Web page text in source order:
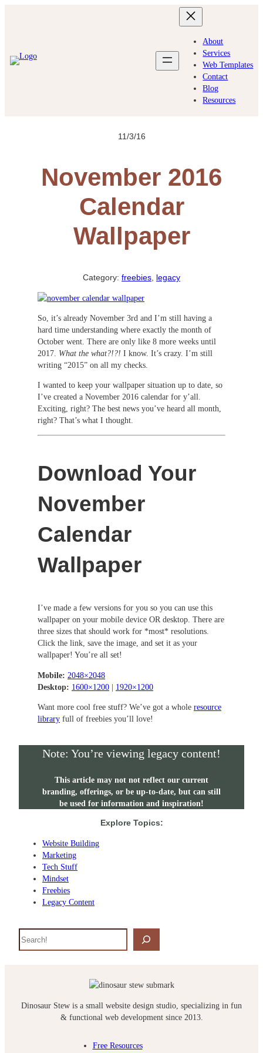
About
Services
Web Templates
Contact
Blog
Resources
11/3/16
November 2016
Calendar
Wallpaper
Category: freebies legacy
So, it’s already November 3rd and I’m still having a
hard time understanding where exactly the month of
October went. There are only like 8 more weeks until
2017. What the what?!?! I know. It’s crazy. I’m still
writing “2015” on all my checks.
I wanted to keep your wallpaper situation up to date, so
I’ve created a November 2016 calendar for y’all.
Exciting, right? The best news you’ve heard all month,
right? That’s what I thought.
Download Your
November
Calendar
Wallpaper
I’ve made a few versions for you so you can use this
wallpaper on your mobile device OR desktop. There are
three sizes that should work for *most* resolutions.
Click the link, save the image, and set it as your
wallpaper! You’re all set!
Mobile: 2048×2048
Desktop: 1600×1200 | 1920×1200
Want more cool free stuff? We’ve got a whole resource
library full of freebies you’ll love!
Note: You’re viewing legacy content!
This article may not not reflect our current
branding, offerings, or be up-to-date, but can still
be used for information and inspiration!
Explore Topics:
Website Building
Marketing
Tech Stuff
Mindset
Freebies
Legacy Content
Dinosaur Stew is a small website design studio, specializing in fun
& functional web development since 2013.
Free Resources